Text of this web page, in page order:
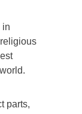
in
parts,